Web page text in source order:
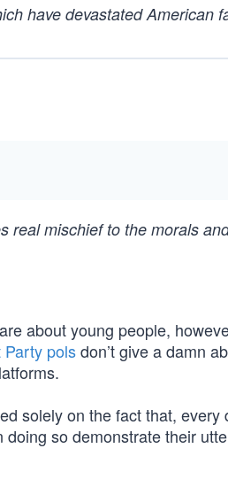
have devastated American
real mischief to the morals
about young people,
Party polsdon’t give a damn
solely on the fact that,
so demonstrate their